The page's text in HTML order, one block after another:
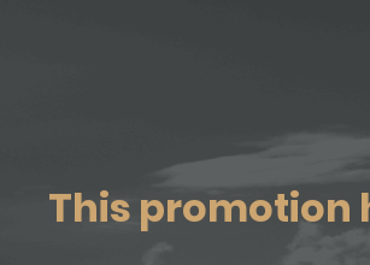
This promotion